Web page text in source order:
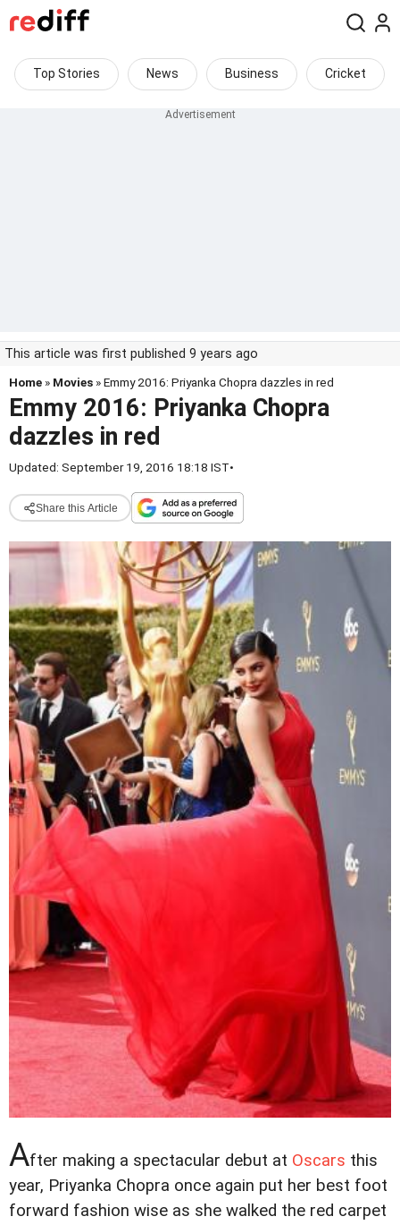
Top Stories News Business Cricket
This article was first published 9 years ago
Home » Movies » Emmy 2016: Priyanka Chopra dazzles in red
Emmy 2016: Priyanka Chopra
dazzles in red
Updated: September 19, 2016 18:18 IST•
Share this Article
After making a spectacular debut at Oscars this
year, Priyanka Chopra once again put her best foot
forward fashion wise as she walked the red carpet